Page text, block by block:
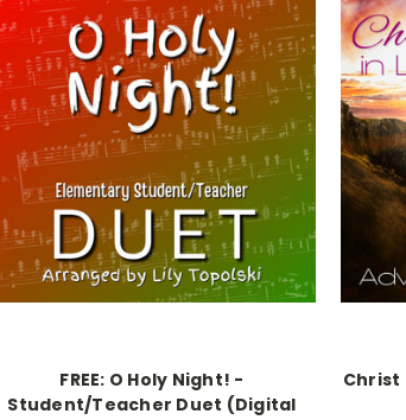
FREE: O Holy Night! -
Student/Teacher Duet (Digital
Christ